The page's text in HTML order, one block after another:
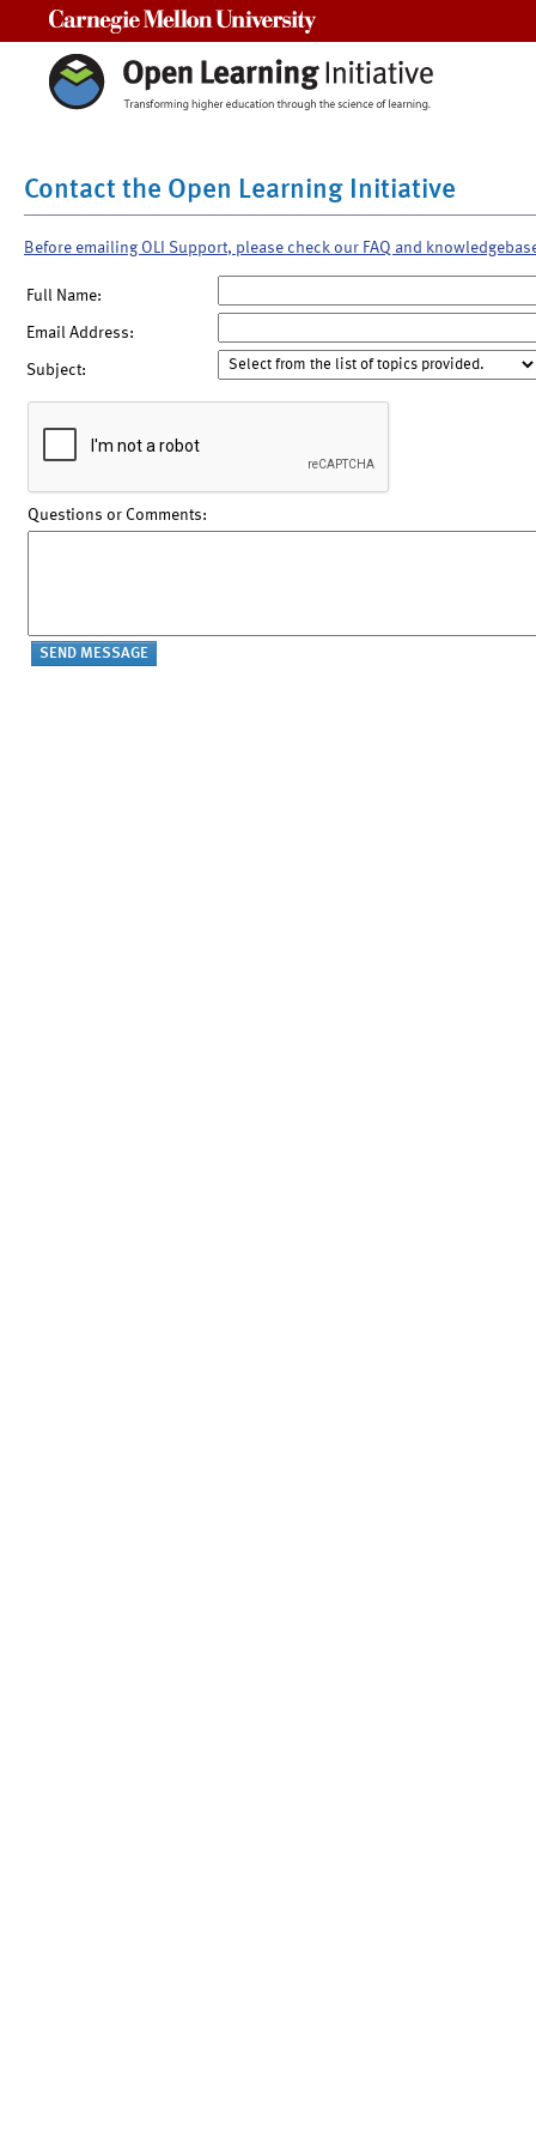
Contact the Open Learning Initiative
Before emailing OLI Support, please check our FAQ and
Full Name:
Email Address:
Subject:
Questions or Comments: